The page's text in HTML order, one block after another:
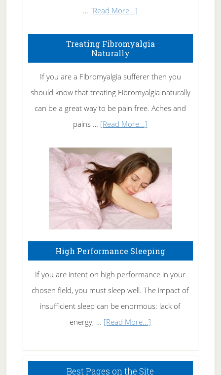
… [Read More...]
To
Rid
of
Tennis
Elbow
Treating Fibromyalgia
Naturally
If you are a Fibromyalgia sufferer then you
should know that treating Fibromyalgia naturally
can be a great way to be pain free. Aches and
pains … [Read More...]
Fibromyalgia
Naturally
High Performance Sleeping
If you are intent on high performance in your
chosen field, you must sleep well. The impact of
insufficient sleep can be enormous: lack of
energy; … [Read More...]
Sleeping
Best Pages on the Site